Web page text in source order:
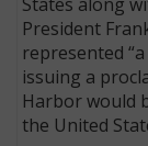
President
represented
issuing a
Harbor would
the United